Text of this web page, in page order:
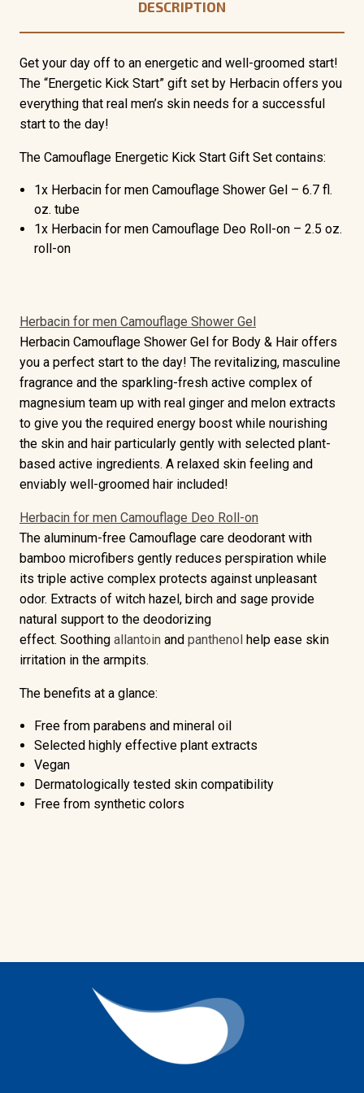
DESCRIPTION
Get your day off to an energetic and well-groomed start!
The “Energetic Kick Start” gift set by Herbacin offers you
everything that real men’s skin needs for a successful
start to the day!
The Camouflage Energetic Kick Start Gift Set contains:
1x Herbacin for men Camouflage Shower Gel – 6.7 fl.
oz. tube
1x Herbacin for men Camouflage Deo Roll-on – 2.5 oz.
roll-on
Herbacin for men Camouflage Shower Gel
Herbacin Camouflage Shower Gel for Body & Hair offers
you a perfect start to the day! The revitalizing, masculine
fragrance and the sparkling-fresh active complex of
magnesium team up with real ginger and melon extracts
to give you the required energy boost while nourishing
the skin and hair particularly gently with selected plant-
based active ingredients. A relaxed skin feeling and
enviably well-groomed hair included!
Herbacin for men Camouflage Deo Roll-on
The aluminum-free Camouflage care deodorant with
bamboo microfibers gently reduces perspiration while
its triple active complex protects against unpleasant
odor. Extracts of witch hazel, birch and sage provide
natural support to the deodorizing
effect. Soothing allantoin and panthenol help ease skin
irritation in the armpits.
The benefits at a glance:
Free from parabens and mineral oil
Selected highly effective plant extracts
Vegan
Dermatologically tested skin compatibility
Free from synthetic colors